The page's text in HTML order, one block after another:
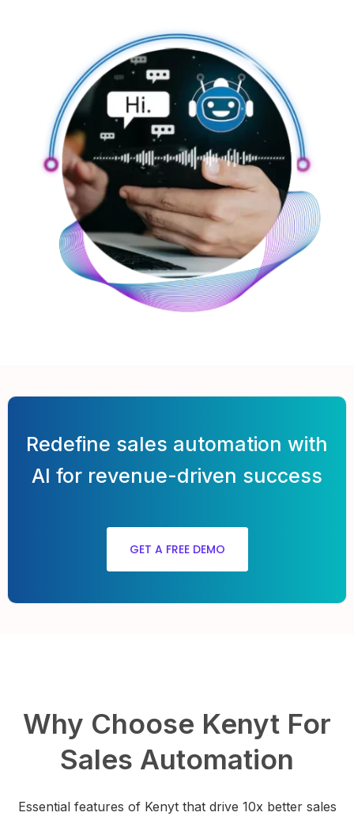
Redefine sales automation with
AI for revenue-driven success
GET A FREE DEMO
Why Choose Kenyt For
Sales Automation
Essential features of Kenyt that drive 10x better sales